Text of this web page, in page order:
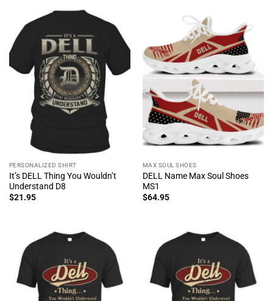
PERSONALIZED SHIRT
It’s DELL Thing You Wouldn’t
Understand D8
$21.95
MAX SOUL SHOES
DELL Name Max Soul Shoes
MS1
$64.95